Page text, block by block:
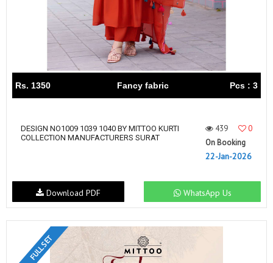
Rs. 1350 Fancy fabric Pcs : 3
DESIGN NO1009 1039 1040 BY MITTOO KURTI
COLLECTION MANUFACTURERS SURAT
439
0
On Booking
22-Jan-2026
WhatsApp Us
Download PDF
FULL SET